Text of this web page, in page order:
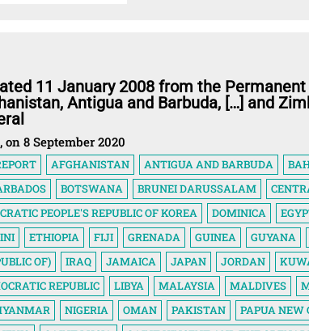
11 January 2008 from the
Antigua and Barbuda, […] and
8 September 2020
AFGHANISTAN ANTIGUA AND BARBUDA
BOTSWANA BRUNEI DARUSSALAM
PEOPLE'S REPUBLIC OF KOREA DOMINICA
ETHIOPIA FIJI GRENADA GUINEA GUYANA
OF)
IRAQ JAMAICA JAPAN JORDAN
REPUBLIC
LIBYA MALAYSIA MALDIVES
NIGERIA OMAN PAKISTAN PAPUA NEW